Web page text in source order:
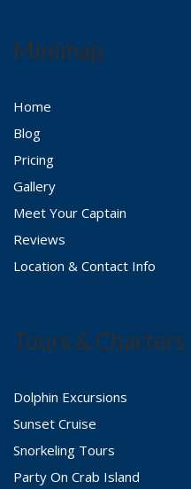
Tours & Charters
Dolphin Excursions
Sunset Cruise
Snorkeling Tours
Party On Crab Island
Minimap
Home
Blog
Pricing
Gallery
Meet Your Captain
Reviews
Location & Contact Info